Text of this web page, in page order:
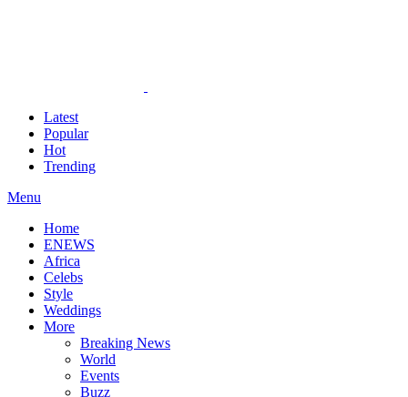
Latest
Popular
Hot
Trending
Menu
Home
ENEWS
Africa
Celebs
Style
Weddings
More
Breaking News
World
Events
Buzz